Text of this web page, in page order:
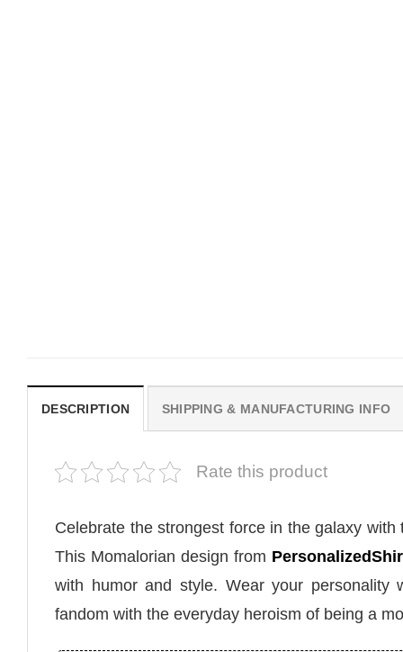
DESCRIPTION SHIPPING & MANUFACTURING INFO
Rate this product
Celebrate the strongest force in the galaxy
This Momalorian design from
with humor and style. Wear your personality
fandom with the everyday heroism of being a